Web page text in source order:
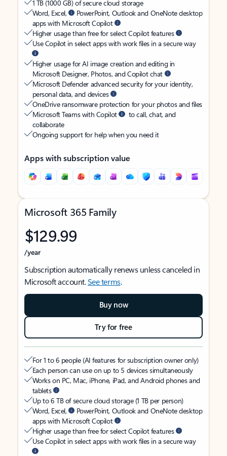
1 TB (1000 GB) of secure cloud storage
Word, Excel,
PowerPoint, Outlook and OneNote desktop
apps with Microsoft Copilot
Higher usage than free for select Copilot features
Use Copilot in select apps with work files in a secure way
Higher usage for AI image creation and editing in
Microsoft Designer, Photos, and Copilot chat
Microsoft Defender advanced security for your identity,
personal data, and devices
OneDrive ransomware protection for your photos and files
Microsoft Teams with Copilot
to call, chat, and
collaborate
Ongoing support for help when you need it
Apps with subscription value
Microsoft 365 Family
$129.99
/year
Subscription automatically renews unless canceled in
Microsoft account.See terms.
Buy now
Try for free
For 1 to 6 people (AI features for subscription owner only)
Each person can use on up to 5 devices simultaneously
Works on PC, Mac, iPhone, iPad, and Android phones and
tablets
Up to 6 TB of secure cloud storage (1 TB per person)
Word, Excel,
PowerPoint, Outlook and OneNote desktop
apps with Microsoft Copilot
Higher usage than free for select Copilot features
Use Copilot in select apps with work files in a secure way